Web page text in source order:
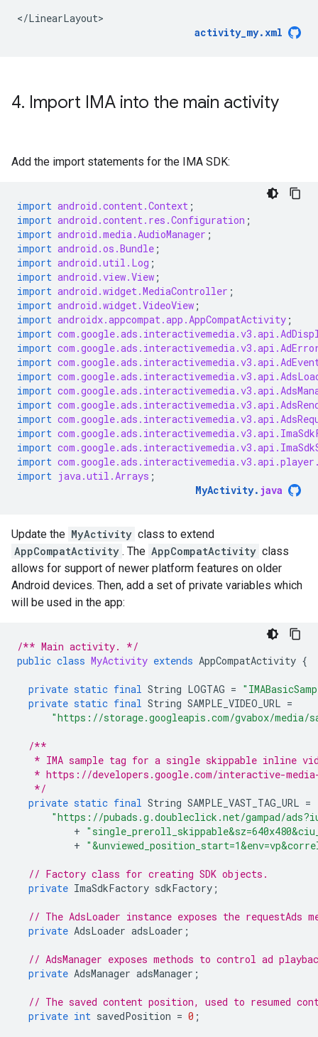
activity_my.xml
4. Import IMA into the main activity
Add the import statements for the IMA SDK:
import android.content.Context ;
import android.content.res.Configuration ;
import android.media.AudioManager ;
import android.os.Bundle ;
import android.util.Log ;
import android.view.View ;
import android.widget.MediaController ;
import android.widget.VideoView ;
import androidx.appcompat.app.AppCompatActivity ;
import
import
import
import
import
import
import
import
import
import
import java.util.Arrays ;
MyActivity. java
Update the MyActivity class to extend
AppCompatActivity . The AppCompatActivity class
allows for support of newer platform features on older
Android devices. Then, add a set of private variables which
will be used in the app:
/** Main activity. */
public class MyActivity extends AppCompatActivity {
private static final String LOGTAG =
private static final String SAMPLE_VIDEO_URL =
"https://storage.googleapis.com/gvabox/media/
/**
* IMA sample tag for a single skippable inline
* https://developers.google.com/interactive-
   */
private static final String SAMPLE_VAST_TAG_URL =
"https://pubads.g.doubleclick.net/gampad/
+
+
// Factory class for creating SDK objects.
private ImaSdkFactory sdkFactory ;
// The AdsLoader instance exposes the requestAds
private AdsLoader adsLoader ;
// AdsManager exposes methods to control ad
private AdsManager adsManager ;
// The saved content position, used to resumed
private int savedPosition = 0 ;